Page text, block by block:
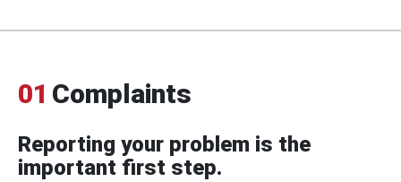
01 Complaints
Reporting your problem is the
important first step.